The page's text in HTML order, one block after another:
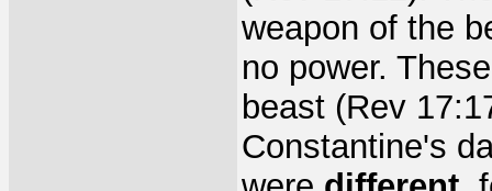
weapon of the
no power.
beast (Rev
Constantine's